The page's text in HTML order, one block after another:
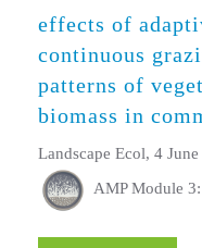
effects of
continuous
patterns of
biomass in
Landscape Ecol, 4
AMP Module